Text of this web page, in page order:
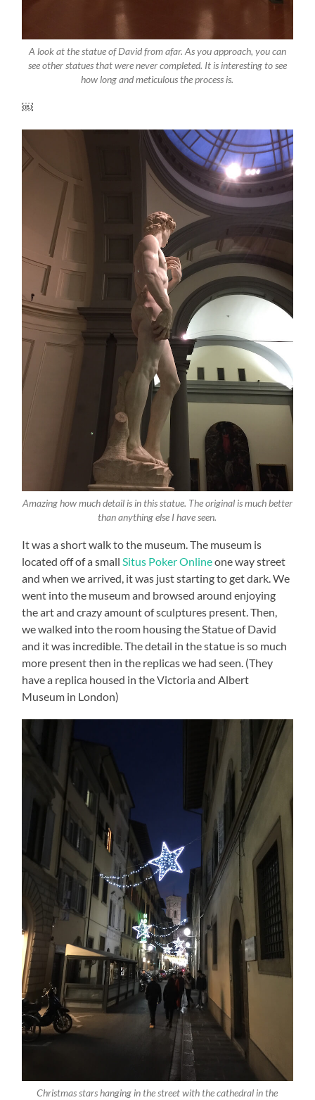
A look at the statue of David from afar. As you approach, you can
see other statues that were never completed. It is interesting to see
how long and meticulous the process is.
￼
Amazing how much detail is in this statue. The original is much better
than anything else I have seen.
It was a short walk to the museum. The museum is
located off of a smallSitus Poker Onlineone way street
and when we arrived, it was just starting to get dark. We
went into the museum and browsed around enjoying
the art and crazy amount of sculptures present. Then,
we walked into the room housing the Statue of David
and it was incredible. The detail in the statue is so much
more present then in the replicas we had seen. (They
have a replica housed in the Victoria and Albert
Museum in London)
Christmas stars hanging in the street with the cathedral in the